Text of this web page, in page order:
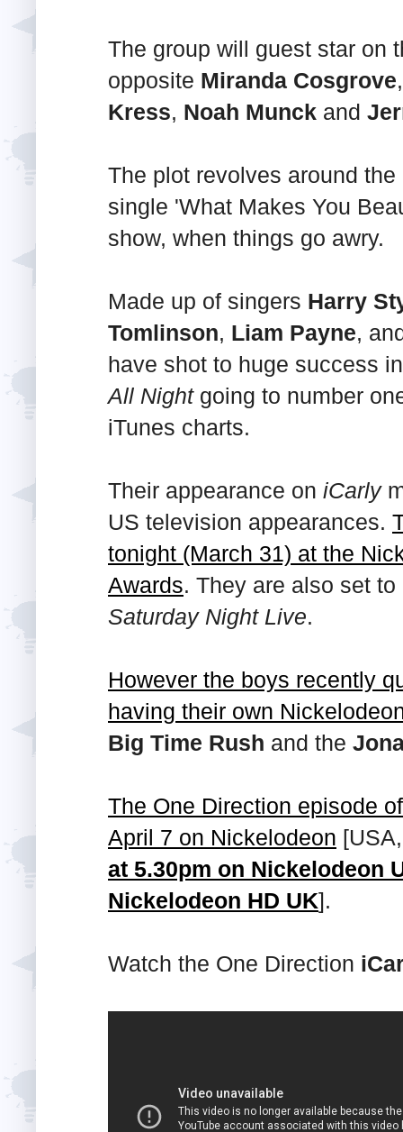
The group will guest star on
opposite Miranda Cosgrove
Kress, Noah Munck and
The plot revolves around
single 'What Makes You
show, when things go awry.
Made up of singers Harry
Tomlinson, Liam Payne,
have shot to huge success
All Nightgoing to number
iTunes charts.
Their appearance on iCarly
US television appearances.
tonight (March 31) at the
Awards. They are also set
Saturday Night Live.
However the boys recently
having their own
Big Time Rush and the
The One Direction episode
April 7 on Nickelodeon
at 5.30pm on Nickelodeon
Nickelodeon HD UK].
Watch the One Direction